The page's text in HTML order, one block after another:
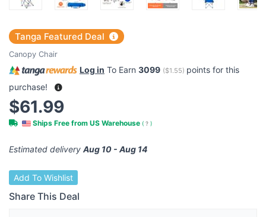
Tanga Featured Deal
Canopy Chair
Log in To Earn 3099 ($1.55) points for this
purchase!
$61.99
Ships Free from US Warehouse ( ? )
Estimated delivery Aug 10 - Aug 14
Add To Wishlist
Share This Deal